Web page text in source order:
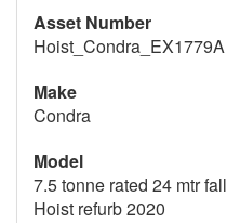
Asset Number
Hoist_Condra_EX1779A
Make
Condra
Model
7.5 tonne rated 24 mtr
Hoist refurb 2020